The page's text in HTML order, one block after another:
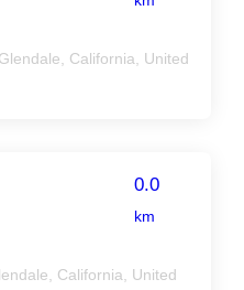
California, United
0.0
km
California, United